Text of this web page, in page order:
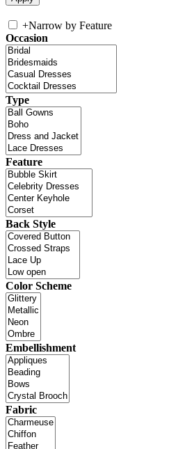
+Narrow by Feature
Occasion
Type
Feature
Back Style
Color Scheme
Embellishment
Fabric